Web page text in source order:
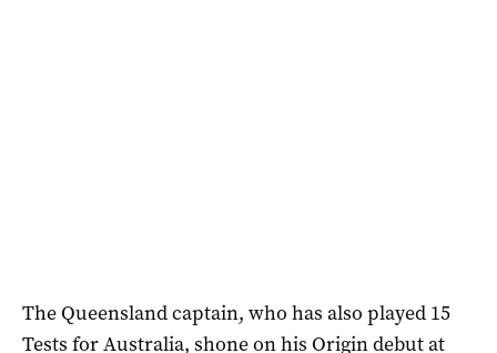
The Queensland captain, who has also played 15
Tests for Australia, shone on his Origin debut at